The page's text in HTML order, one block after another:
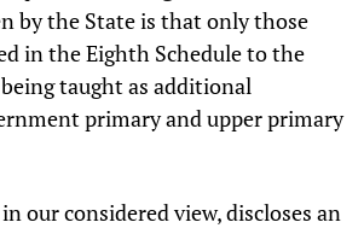
by the State is that only those
in the Eighth Schedule to the
taught as additional
primary and upper primary
our considered view, discloses an